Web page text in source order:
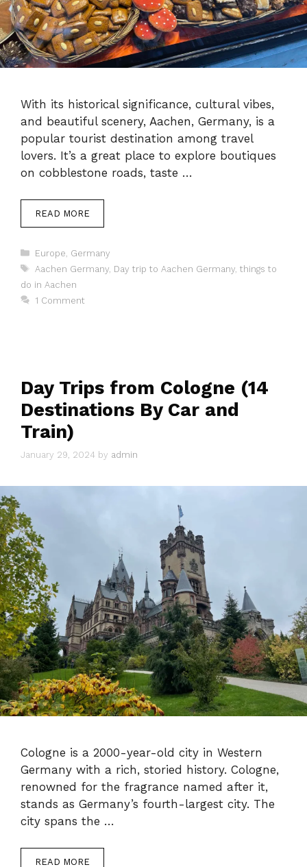
With its historical significance, cultural vibes,
and beautiful scenery, Aachen, Germany, is a
popular tourist destination among travel
lovers. It’s a great place to explore boutiques
on cobblestone roads, taste …
READ MORE
Categories
Europe Germany
Tags
Aachen Germany, Day trip to Aachen Germany, things to
do in Aachen
1 Comment
Day Trips from Cologne (14
Destinations By Car and
Train)
January 29, 2024 by admin
Cologne is a 2000-year-old city in Western
Germany with a rich, storied history. Cologne,
renowned for the fragrance named after it,
stands as Germany’s fourth-largest city. The
city spans the …
READ MORE